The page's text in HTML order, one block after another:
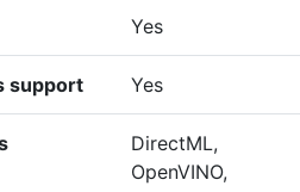
Yes
support Yes
DirectML,
OpenVINO,